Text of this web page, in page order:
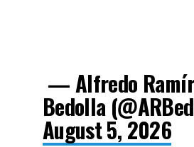
— Alfredo
Bedolla
August 5, 2026